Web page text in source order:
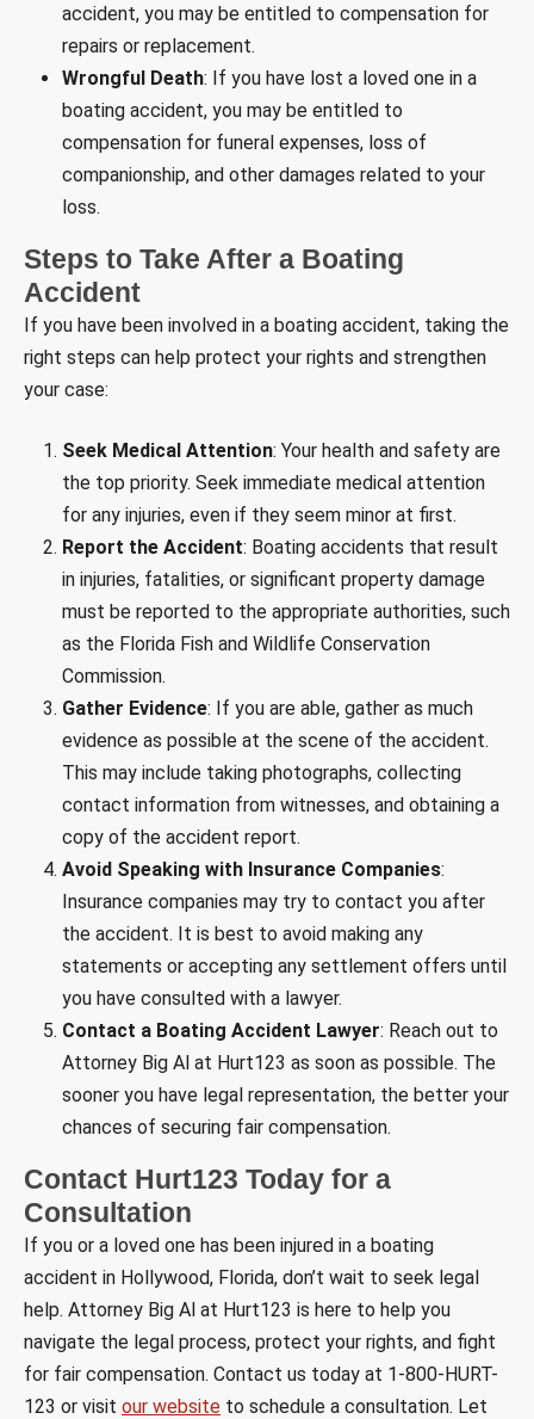
accident, you may be entitled to compensation for
repairs or replacement.
Wrongful Death: If you have lost a loved one in a
boating accident, you may be entitled to
compensation for funeral expenses, loss of
companionship, and other damages related to your
loss.
Steps to Take After a Boating
Accident
If you have been involved in a boating accident, taking the
right steps can help protect your rights and strengthen
your case:
Seek Medical Attention: Your health and safety are
the top priority. Seek immediate medical attention
for any injuries, even if they seem minor at first.
Report the Accident: Boating accidents that result
in injuries, fatalities, or significant property damage
must be reported to the appropriate authorities, such
as the Florida Fish and Wildlife Conservation
Commission.
Gather Evidence: If you are able, gather as much
evidence as possible at the scene of the accident.
This may include taking photographs, collecting
contact information from witnesses, and obtaining a
copy of the accident report.
Avoid Speaking with Insurance Companies:
Insurance companies may try to contact you after
the accident. It is best to avoid making any
statements or accepting any settlement offers until
you have consulted with a lawyer.
Contact a Boating Accident Lawyer: Reach out to
Attorney Big Al at Hurt123 as soon as possible. The
sooner you have legal representation, the better your
chances of securing fair compensation.
Contact Hurt123 Today for a
Consultation
If you or a loved one has been injured in a boating
accident in Hollywood, Florida, don’t wait to seek legal
help. Attorney Big Al at Hurt123 is here to help you
navigate the legal process, protect your rights, and fight
for fair compensation. Contact us today at 1-800-HURT-
123 or visit our website to schedule a consultation. Let